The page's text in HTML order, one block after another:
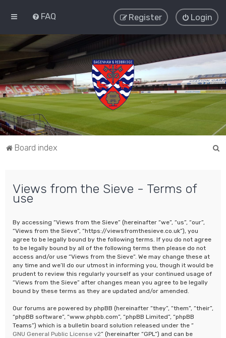
FAQ Login
Register
Board index
Views from the Sieve - Terms of
use
By accessing “Views from the Sieve” (hereinafter “we”, “us”, “our”,
“Views from the Sieve”, “https://viewsfromthesieve.co.uk”), you
agree to be legally bound by the following terms. If you do not agree
to be legally bound by all of the following terms then please do not
access and/or use “Views from the Sieve”. We may change these at
any time and we’ll do our utmost in informing you, though it would be
prudent to review this regularly yourself as your continued usage of
“Views from the Sieve” after changes mean you agree to be legally
bound by these terms as they are updated and/or amended.
Our forums are powered by phpBB (hereinafter “they”, “them”, “their”,
“phpBB software”, “www.phpbb.com”, “phpBB Limited”, “phpBB
Teams”) which is a bulletin board solution released under the “
GNU General Public License v2” (hereinafter “GPL”) and can be